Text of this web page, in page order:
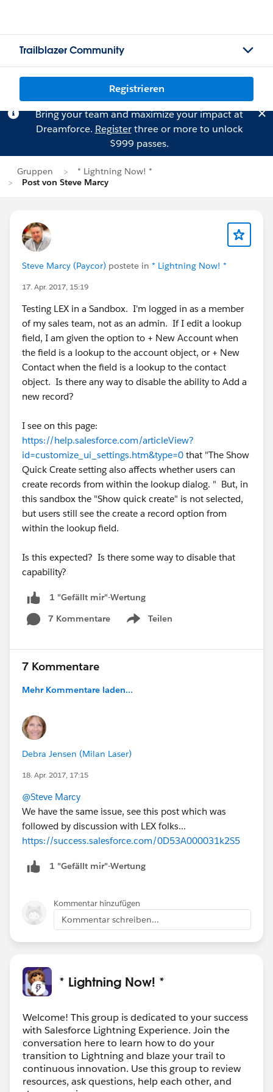
Trailblazer Community
Registrieren
Bring your team and maximize your impact at
Dreamforce. Registerthree or more to unlock
$999 passes.
Gruppen
* Lightning Now! *
Post von Steve Marcy
Steve Marcy (Paycor) postete in * Lightning Now! *
17. Apr. 2017, 15:19
Testing LEX in a Sandbox. I'm logged in as a member
of my sales team, not as an admin. If I edit a lookup
field, I am given the option to + New Account when
the field is a lookup to the account object, or + New
Contact when the field is a lookup to the contact
object. Is there any way to disable the ability to Add a
new record?
I see on this page:
https://help.salesforce.com/articleView?
id=customize_ui_settings.htm&type=0 that "The Show
Quick Create setting also affects whether users can
create records from within the lookup dialog. " But, in
this sandbox the "Show quick create" is not selected,
but users still see the create a record option from
within the lookup field.
Is this expected? Is there some way to disable that
capability?
1 "Gefällt mir"-Wertung
7 Kommentare
Teilen
Show menu
7 Kommentare
Mehr Kommentare laden...
Debra Jensen (Milan Laser)
18. Apr. 2017, 17:15
@Steve Marcy
We have the same issue, see this post which was
followed by discussion with LEX folks...
https://success.salesforce.com/0D53A000031k2S5
1 "Gefällt mir"-Wertung
Kommentar hinzufügen
Kommentar schreiben...
* Lightning Now! *
Welcome! This group is dedicated to your success
with Salesforce Lightning Experience. Join the
conversation here to learn how to do your
transition to Lightning and blaze your trail to
continuous innovation. Use this group to review
resources, ask questions, help each other, and